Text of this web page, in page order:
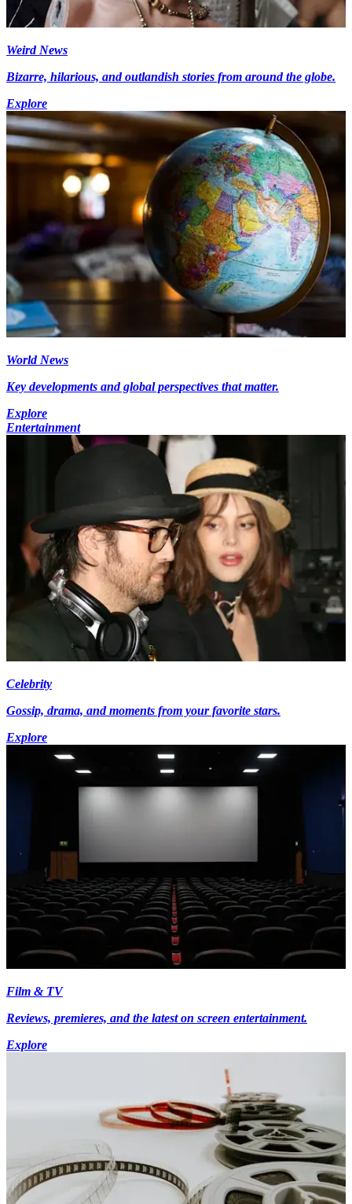
Weird News
Bizarre, hilarious, and outlandish stories from around the globe.
Explore
World News
Key developments and global perspectives that matter.
Explore
Entertainment
Celebrity
Gossip, drama, and moments from your favorite stars.
Explore
Film & TV
Reviews, premieres, and the latest on screen entertainment.
Explore